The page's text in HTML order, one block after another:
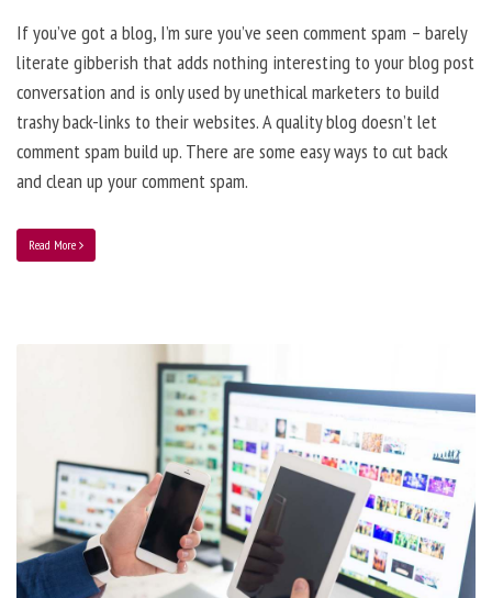
If you’ve got a blog, I’m sure you’ve seen comment spam – barely
literate gibberish that adds nothing interesting to your blog post
conversation and is only used by unethical marketers to build
trashy back-links to their websites. A quality blog doesn’t let
comment spam build up. There are some easy ways to cut back
and clean up your comment spam.
Read More